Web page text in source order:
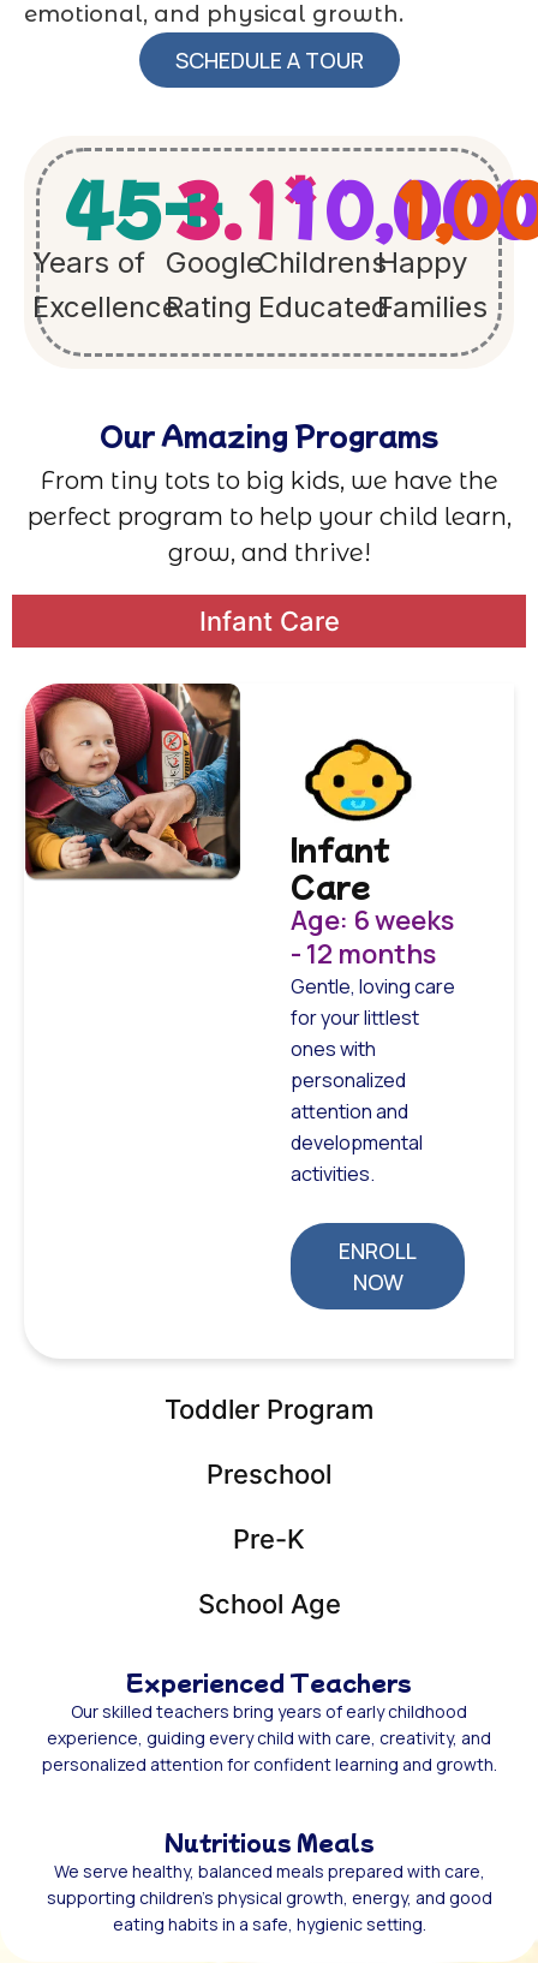
emotional, and physical growth.
SCHEDULE A TOUR
Years of
Excellence
45+
Google
Rating
3.1*
Childrens
Educated
10,000
Happy
Families
Our Amazing Programs
From tiny tots to big kids, we have the
perfect program to help your child learn,
grow, and thrive!
Infant Care
Toddler Program
Preschool
Pre-K
School Age
Infant
Care
Age: 6 weeks
- 12 months
Gentle, loving care
for your littlest
ones with
personalized
attention and
developmental
activities.
ENROLL
NOW
Experienced Teachers
Our skilled teachers bring years of early childhood
experience, guiding every child with care, creativity, and
personalized attention for confident learning and growth.
Nutritious Meals
We serve healthy, balanced meals prepared with care,
supporting children’s physical growth, energy, and good
eating habits in a safe, hygienic setting.